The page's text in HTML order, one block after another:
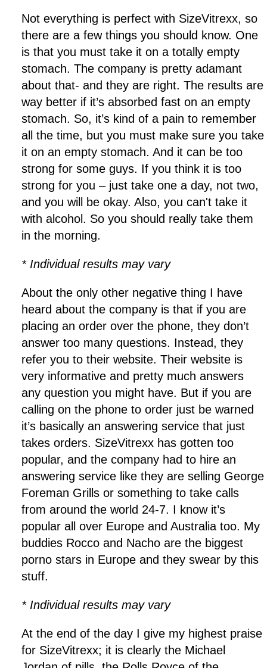
Not everything is perfect with SizeVitrexx, so
there are a few things you should know. One
is that you must take it on a totally empty
stomach. The company is pretty adamant
about that- and they are right. The results are
way better if it’s absorbed fast on an empty
stomach. So, it’s kind of a pain to remember
all the time, but you must make sure you take
it on an empty stomach. And it can be too
strong for some guys. If you think it is too
strong for you – just take one a day, not two,
and you will be okay. Also, you can't take it
with alcohol. So you should really take them
in the morning.
* Individual results may vary
About the only other negative thing I have
heard about the company is that if you are
placing an order over the phone, they don’t
answer too many questions. Instead, they
refer you to their website. Their website is
very informative and pretty much answers
any question you might have. But if you are
calling on the phone to order just be warned
it’s basically an answering service that just
takes orders. SizeVitrexx has gotten too
popular, and the company had to hire an
answering service like they are selling George
Foreman Grills or something to take calls
from around the world 24-7. I know it’s
popular all over Europe and Australia too. My
buddies Rocco and Nacho are the biggest
porno stars in Europe and they swear by this
stuff.
* Individual results may vary
At the end of the day I give my highest praise
for SizeVitrexx; it is clearly the Michael